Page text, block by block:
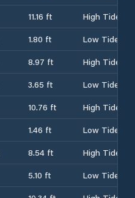
11.16 ft
High Tide
1.80 ft
Low Tide
8.97 ft
High Tide
3.65 ft
Low Tide
10.76 ft
High Tide
1.46 ft
Low Tide
8.54 ft
High Tide
5.10 ft
Low Tide